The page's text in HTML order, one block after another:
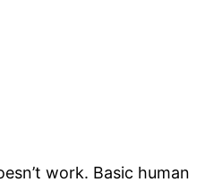
work. Basic human